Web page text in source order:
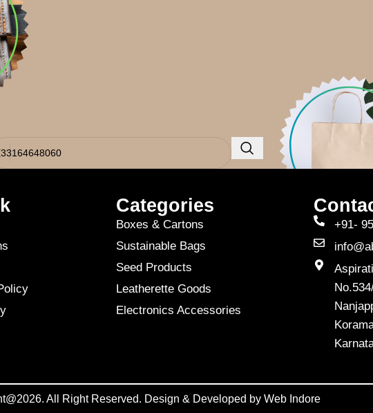
results were found. Perhaps searching will help find a related post.
Categories
Boxes & Cartons
Sustainable Bags
Seed Products
Leatherette Goods
Electronics Accessories
+91-
All Right Reserved. Design & Developed by Web Indore